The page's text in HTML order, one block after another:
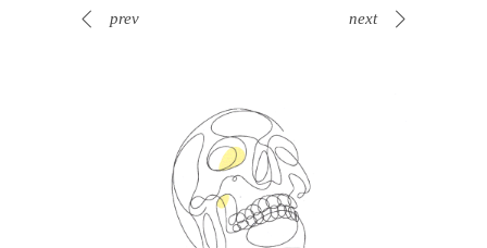
prev next
Spin Me Right Round